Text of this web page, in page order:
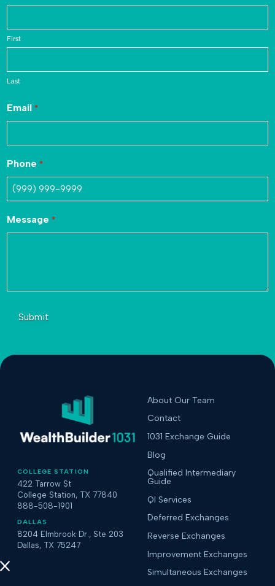
First
Last
Email *
Phone *
Message *
Submit
COLLEGE STATION
422 Tarrow St
College Station, TX 77840
888-508-1901
DALLAS
8204 Elmbrook Dr., Ste 203
Dallas, TX 75247
About Our Team
Contact
1031 Exchange Guide
Blog
Qualified Intermediary
Guide
QI Services
Deferred Exchanges
Reverse Exchanges
Improvement Exchanges
Simultaneous Exchanges